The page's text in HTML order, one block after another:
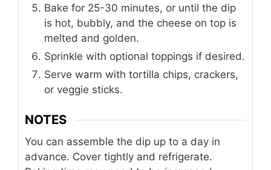
Bake for 25-30 minutes, or until the dip
is hot, bubbly, and the cheese on top is
melted and golden.
Sprinkle with optional toppings if desired.
Serve warm with tortilla chips, crackers,
or veggie sticks.
NOTES
You can assemble the dip up to a day in
advance. Cover tightly and refrigerate.